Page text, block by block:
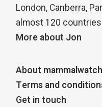
London, Canberra,
almost 120
More about Jon
About
Terms and
Get in touch